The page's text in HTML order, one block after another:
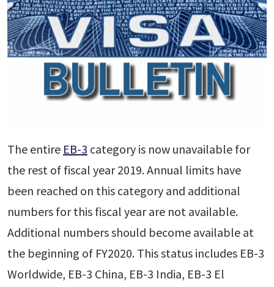
The entire EB-3 category is now unavailable for
the rest of fiscal year 2019. Annual limits have
been reached on this category and additional
numbers for this fiscal year are not available.
Additional numbers should become available at
the beginning of FY2020. This status includes EB-3
Worldwide, EB-3 China, EB-3 India, EB-3 El